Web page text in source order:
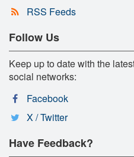
RSS Feeds
Follow Us
Keep up to date with the
social networks:
Facebook
X / Twitter
Have Feedback?